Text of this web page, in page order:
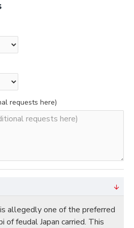
requests here)
allegedly one of the preferred
of feudal Japan carried. This